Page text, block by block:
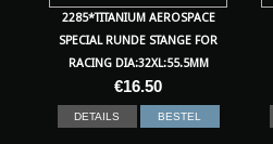
2285*TITANIUM AEROSPACE
SPECIAL RUNDE STANGE FOR
RACING DIA:32XL:55.5MM
€16.50
DETAILS BESTEL